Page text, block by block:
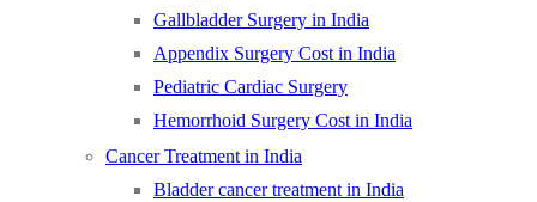
Gallbladder Surgery in India
Appendix Surgery Cost in India
Pediatric Cardiac Surgery
Hemorrhoid Surgery Cost in India
Cancer Treatment in India
Bladder cancer treatment in India